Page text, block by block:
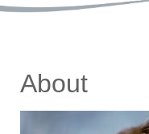
About